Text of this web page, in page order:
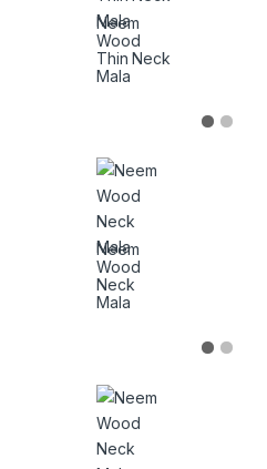
Neem
Wood
Thin Neck
Mala
Neem
Wood
Neck
Mala